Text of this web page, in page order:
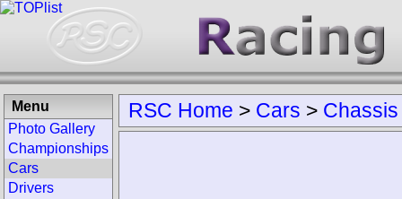
RSC Home > Cars > Chassis
Menu
Photo Gallery
Championships
Cars
Drivers